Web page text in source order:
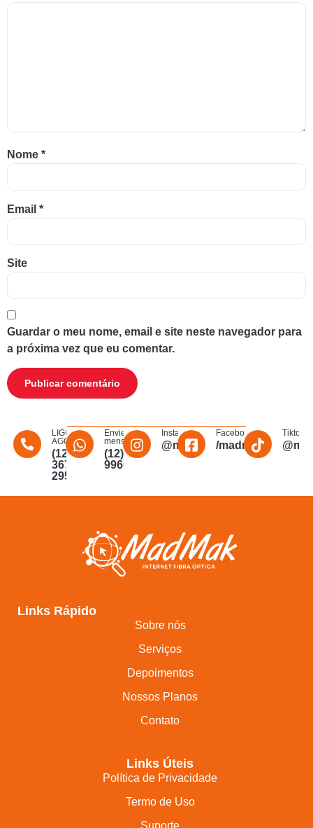
Nome *
Email *
Site
Guardar o meu nome, email e site neste navegador para
a próxima vez que eu comentar.
LIGUE
AGORA
(12)
3672-
2956
Envie uma
mensagem
(12)
996011340
Instagram
@madmakfibra
Facebook
/
Tiktok
Links Rápido
Sobre nós
Serviços
Depoimentos
Nossos Planos
Contato
Links Úteis
Política de Privacidade
Termo de Uso
Suporte